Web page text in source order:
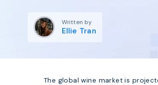
Written by
Ellie Tran
The global wine market is